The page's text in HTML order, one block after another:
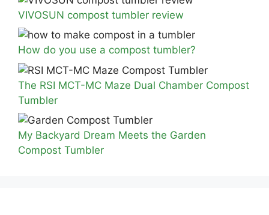
VIVOSUN compost tumbler review
How do you use a compost tumbler?
The RSI MCT-MC Maze Dual Chamber Compost
Tumbler
My Backyard Dream Meets the Garden
Compost Tumbler